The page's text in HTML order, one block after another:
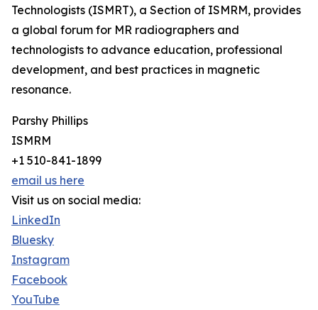
Technologists (ISMRT), a Section of ISMRM, provides
a global forum for MR radiographers and
technologists to advance education, professional
development, and best practices in magnetic
resonance.
Parshy Phillips
ISMRM
+1 510-841-1899
email us here
Visit us on social media:
LinkedIn
Bluesky
Instagram
Facebook
YouTube